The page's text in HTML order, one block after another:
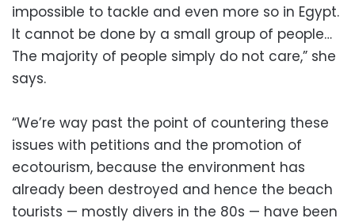
impossible to tackle and even more so in Egypt.
It cannot be done by a small group of people…
The majority of people simply do not care,” she
says.
“We’re way past the point of countering these
issues with petitions and the promotion of
ecotourism, because the environment has
already been destroyed and hence the beach
tourists — mostly divers in the 80s — have been